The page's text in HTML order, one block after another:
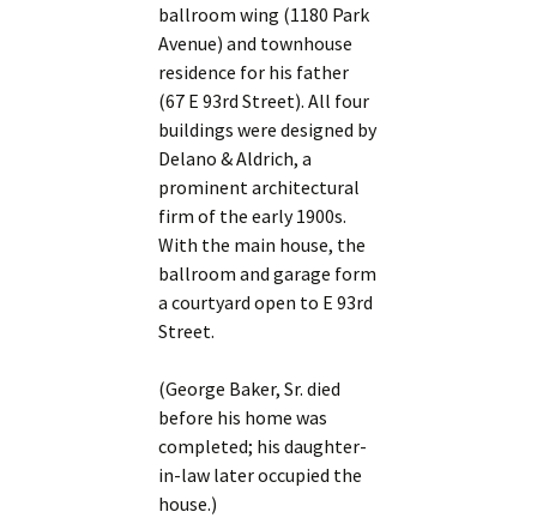
ballroom wing (1180 Park
Avenue) and townhouse
residence for his father
(67 E 93rd Street). All four
buildings were designed by
Delano & Aldrich, a
prominent architectural
firm of the early 1900s.
With the main house, the
ballroom and garage form
a courtyard open to E 93rd
Street.
(George Baker, Sr. died
before his home was
completed; his daughter-
in-law later occupied the
house.)